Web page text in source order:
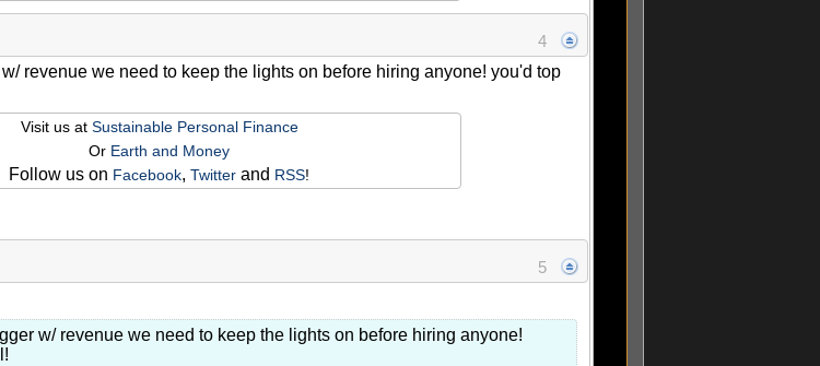
4
revenue we need to keep the lights on before hiring anyone! you'd top
Visit us at Sustainable Personal Finance
Or Earth and Money
Follow us on Facebook, Twitter and RSS!
5
w/ revenue we need to keep the lights on before hiring anyone!